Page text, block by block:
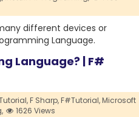
different devices or
Language.
Language? | F#
F Sharp,F#Tutorial,Microsoft
1626 Views